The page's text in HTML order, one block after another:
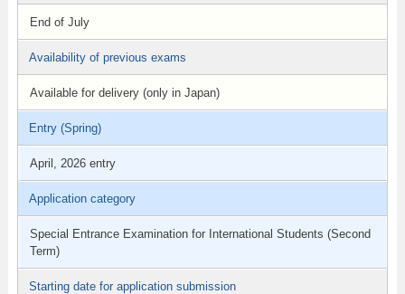
End of July
Availability of previous exams
Available for delivery (only in Japan)
Entry (Spring)
April, 2026 entry
Application category
Special Entrance Examination for International Students (Second
Term)
Starting date for application submission